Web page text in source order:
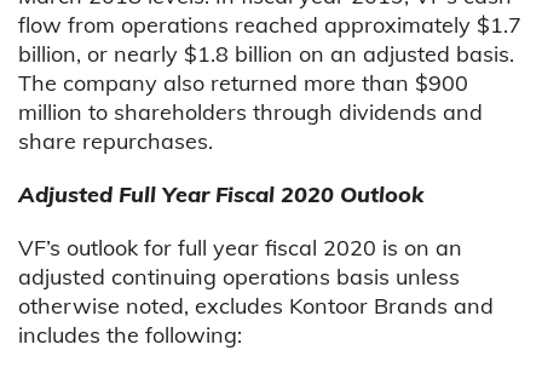
flow from operations reached approximately $1.7
billion, or nearly $1.8 billion on an adjusted basis.
The company also returned more than $900
million to shareholders through dividends and
share repurchases.
Adjusted Full Year Fiscal 2020 Outlook
VF’s outlook for full year fiscal 2020 is on an
adjusted continuing operations basis unless
otherwise noted, excludes Kontoor Brands and
includes the following: